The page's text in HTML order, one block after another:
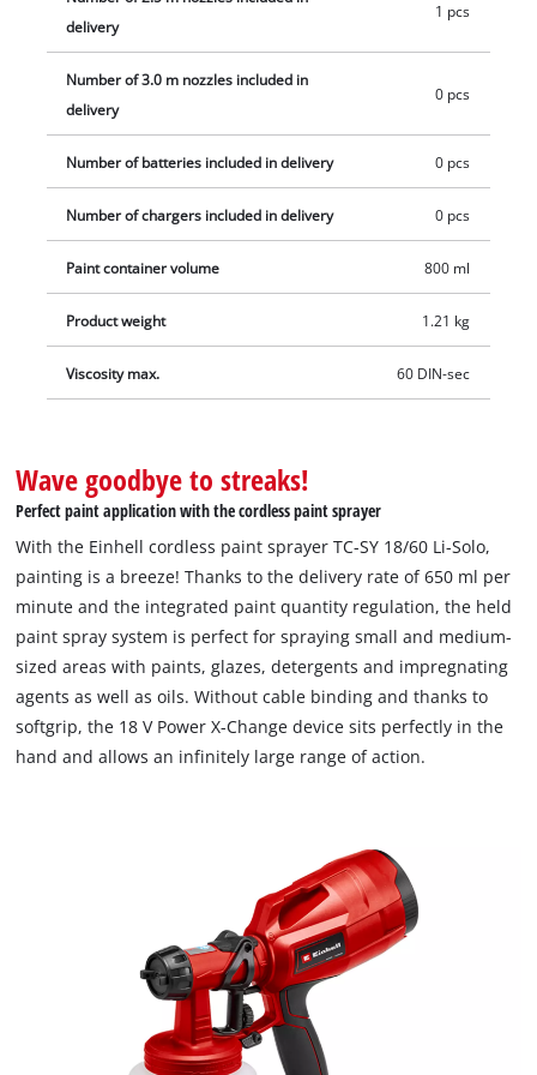
delivery
1 pcs
Number of 3.0 m nozzles included in
delivery
0 pcs
Number of batteries included in delivery 0 pcs
Number of chargers included in delivery 0 pcs
Paint container volume 800 ml
Product weight 1.21 kg
Viscosity max. 60 DIN-sec
Wave goodbye to streaks!
Perfect paint application with the cordless paint sprayer
With the Einhell cordless paint sprayer TC-SY 18/60 Li-Solo,
painting is a breeze! Thanks to the delivery rate of 650 ml per
minute and the integrated paint quantity regulation, the held
paint spray system is perfect for spraying small and medium-
sized areas with paints, glazes, detergents and impregnating
agents as well as oils. Without cable binding and thanks to
softgrip, the 18 V Power X-Change device sits perfectly in the
hand and allows an infinitely large range of action.